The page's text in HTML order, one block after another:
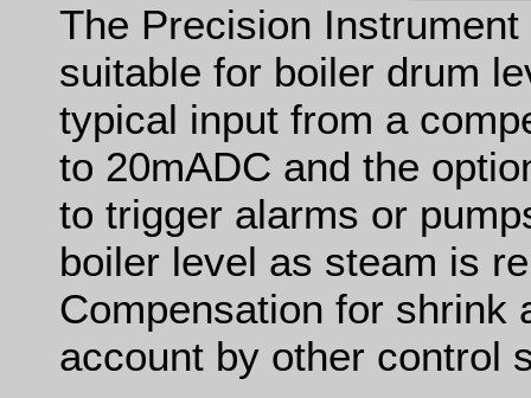
The Precision
suitable for boiler drum
typical input from a
to 20mADC and the
to trigger alarms or
boiler level as steam is
Compensation for shrink
account by other control